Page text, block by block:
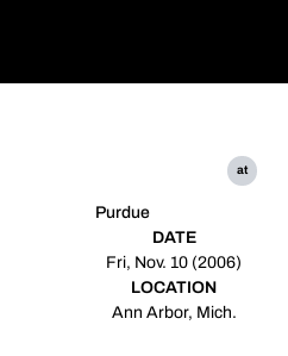
Purdue
at
DATE
Fri, Nov. 10 (2006)
LOCATION
Ann Arbor, Mich.